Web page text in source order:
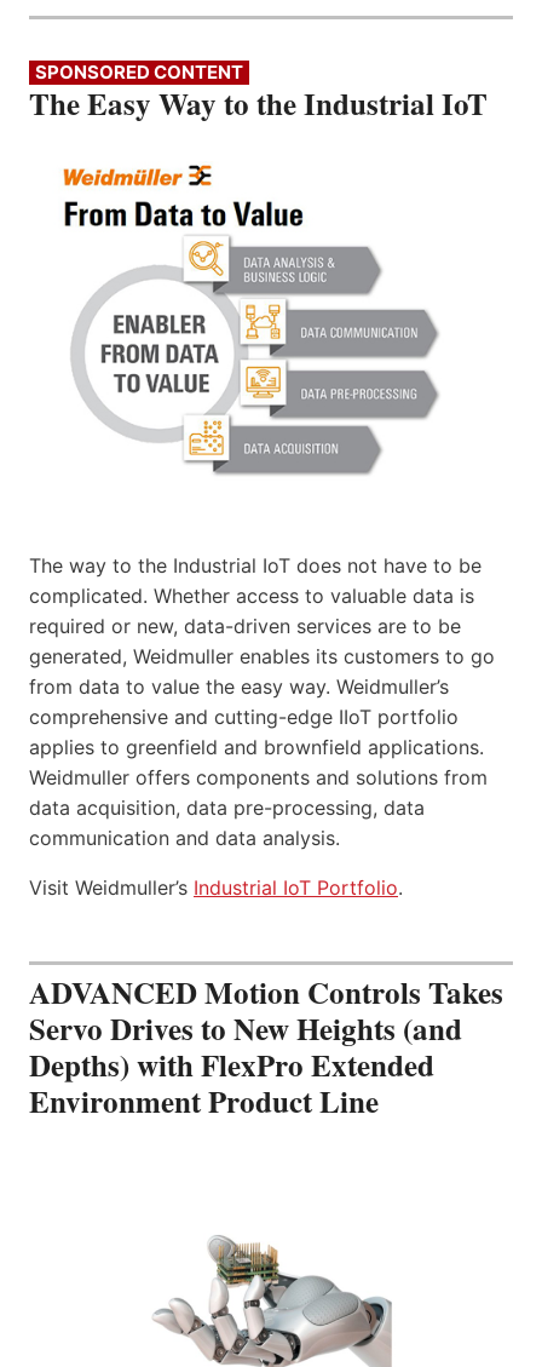
SPONSORED CONTENT
The Easy Way to the Industrial IoT
The way to the Industrial IoT does not have to be
complicated. Whether access to valuable data is
required or new, data-driven services are to be
generated, Weidmuller enables its customers to go
from data to value the easy way. Weidmuller’s
comprehensive and cutting-edge IIoT portfolio
applies to greenfield and brownfield applications.
Weidmuller offers components and solutions from
data acquisition, data pre-processing, data
communication and data analysis.
Visit Weidmuller’s Industrial IoT Portfolio.
ADVANCED Motion Controls Takes
Servo Drives to New Heights (and
Depths) with FlexPro Extended
Environment Product Line